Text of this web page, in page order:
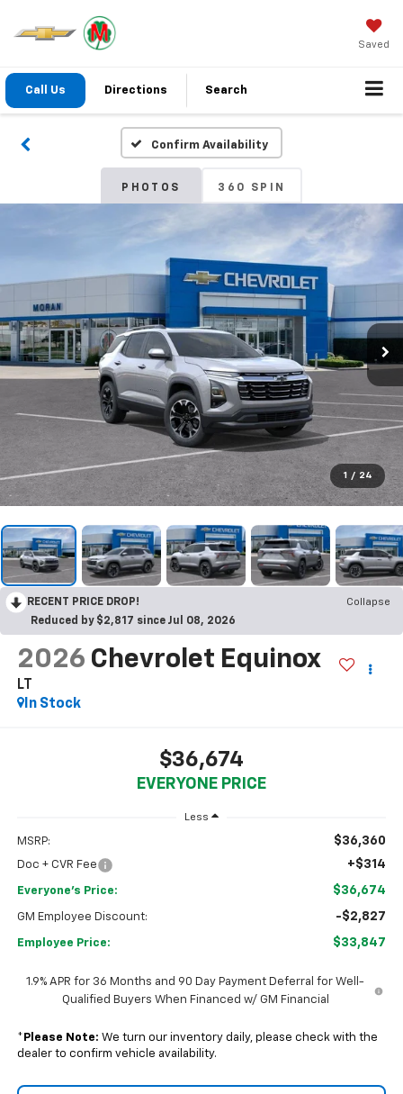
Saved
Call Us Directions Search
Confirm Availability
PHOTOS 360 SPIN
1 / 24
RECENT PRICE DROP!
Collapse
Reduced by $2,817 since Jul 08, 2026
2026 Chevrolet Equinox
LT
In Stock
$36,674
EVERYONE PRICE
Less
MSRP: $36,360
Doc + CVR Fee +$314
Everyone's Price: $36,674
GM Employee Discount: -$2,827
Employee Price: $33,847
1.9% APR for 36 Months and 90 Day Payment Deferral for Well-
Qualified Buyers When Financed w/ GM Financial
* Please Note: We turn our inventory daily, please check with the
dealer to confirm vehicle availability.